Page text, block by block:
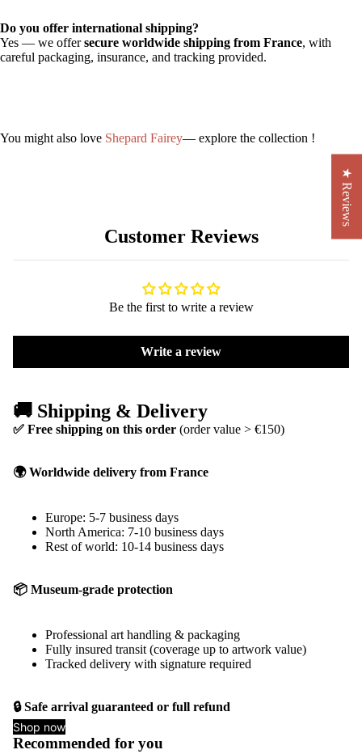
Do you offer international shipping?
Yes — we offersecure worldwide shipping from France, with
careful packaging, insurance, and tracking provided.
You might also love Shepard Fairey— explore the collection !
Customer Reviews
Be the first to write a review
Write a review
🚚 Shipping & Delivery
✅ Free shipping on this order (order value > €150)
🌍 Worldwide delivery from France
Europe: 5-7 business days
North America: 7-10 business days
Rest of world: 10-14 business days
📦 Museum-grade protection
Professional art handling & packaging
Fully insured transit (coverage up to artwork value)
Tracked delivery with signature required
🔒 Safe arrival guaranteed or full refund
Shop now
Recommended for you
★ Reviews